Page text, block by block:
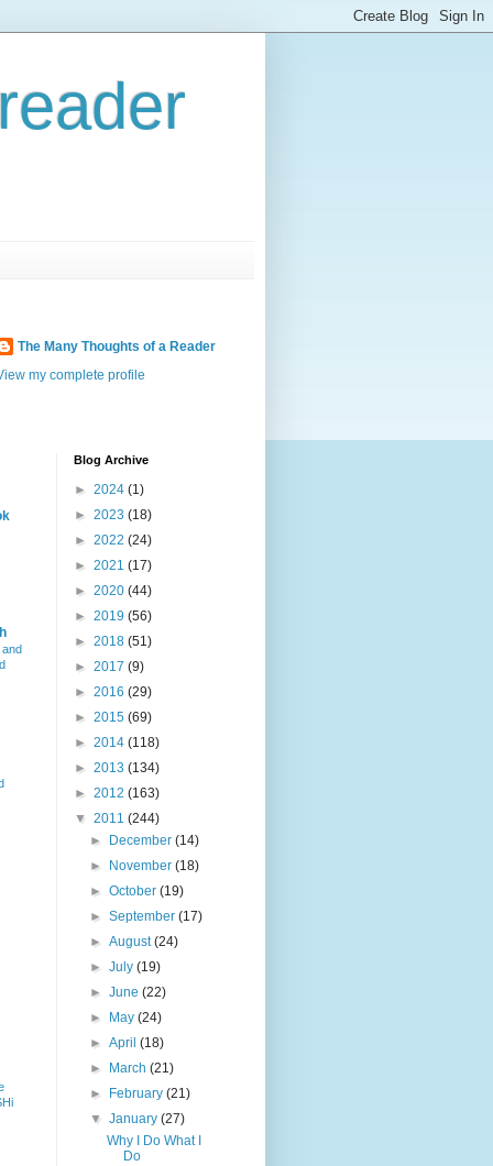
The Many Thoughts of a Reader
my complete profile
Blog Archive
► 2024 (1)
► 2023 (18)
► 2022 (24)
► 2021 (17)
► 2020 (44)
► 2019 (56)
► 2018 (51)
► 2017 (9)
► 2016 (29)
► 2015 (69)
► 2014 (118)
► 2013 (134)
► 2012 (163)
▼ 2011 (244)
►
December(14)
►
November(18)
►October(19)
►September(17)
►August(24)
►July(19)
►June(22)
►
May(24)
►April(18)
►
March(21)
►
February(21)
▼January(27)
Why I Do What I
Do